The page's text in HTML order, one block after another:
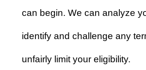
can begin. We can analyze
identify and challenge any
unfairly limit your eligibility.